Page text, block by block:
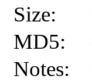
Size:
MD5:
Notes: